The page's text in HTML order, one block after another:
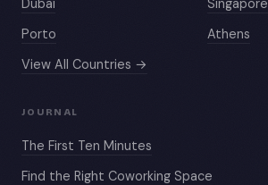
Porto
Athens
View All Countries →
JOURNAL
The First Ten Minutes
Find the Right Coworking Space